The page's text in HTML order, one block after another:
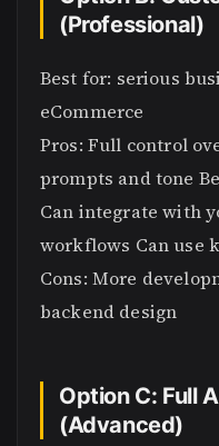
(Professional)
Best for: serious
eCommerce
Pros: Full control
prompts and tone
Can integrate with
workflows Can use
Cons: More
backend design
Option C: Full
(Advanced)